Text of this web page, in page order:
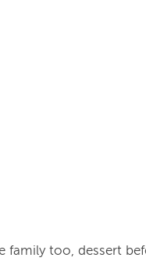
family too, dessert